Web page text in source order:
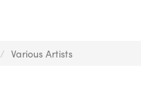
Various Artists